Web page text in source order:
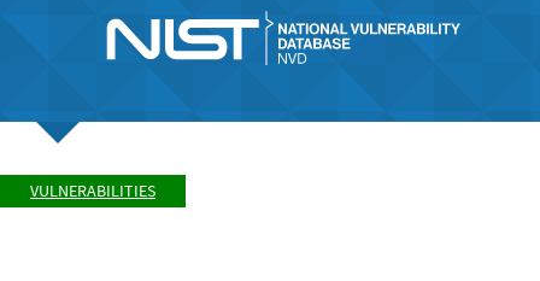
VULNERABILITIES